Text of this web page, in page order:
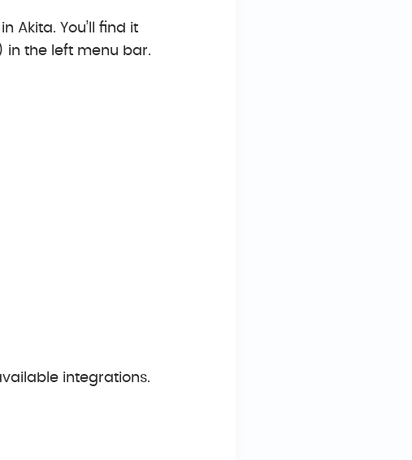
Akita. You’ll find it
) in the left menu bar.
integrations.